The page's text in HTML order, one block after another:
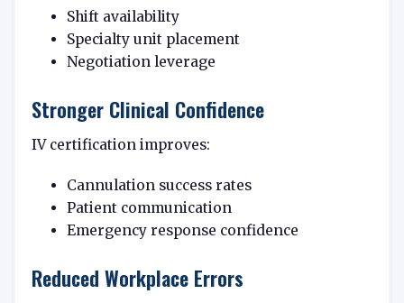
Shift availability
Specialty unit placement
Negotiation leverage
Stronger Clinical Confidence
IV certification improves:
Cannulation success rates
Patient communication
Emergency response confidence
Reduced Workplace Errors